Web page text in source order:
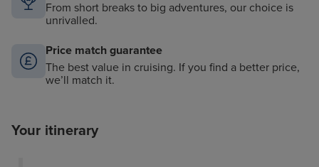
From short breaks to big adventures, our choice is
unrivalled.
Price match guarantee
The best value in cruising. If you find a better price,
we’ll match it.
Your itinerary